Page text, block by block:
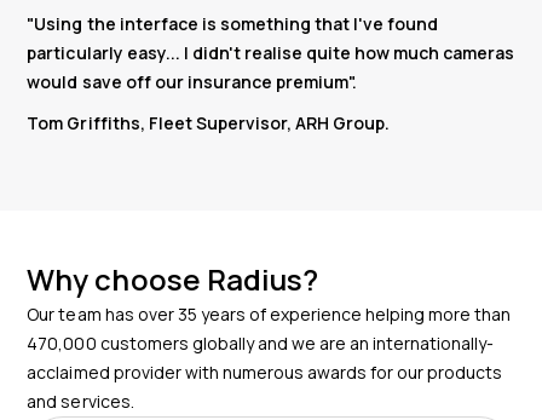
"Using the interface is something that I've found
particularly easy... I didn't realise quite how much cameras
would save off our insurance premium".
Tom Griffiths, Fleet Supervisor, ARH Group.
Why choose Radius?
Our team has over 35 years of experience helping more than
470,000 customers globally and we are an internationally-
acclaimed provider with numerous awards for our products
and services.